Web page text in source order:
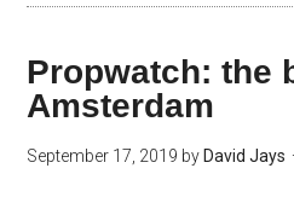
Propwatch: the
Amsterdam
September 17, 2019 by David Jays